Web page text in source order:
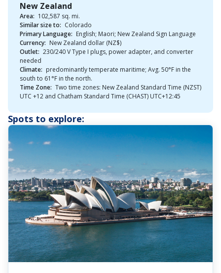
New Zealand
Area: 102,587 sq. mi.
Similar size to: Colorado
Primary Language: English; Maori; New Zealand Sign Language
Currency: New Zealand dollar (NZ$)
Outlet: 230/240 V Type I plugs, power adapter, and converter
needed
Climate: predominantly temperate maritime; Avg. 50°F in the
south to 61°F in the north.
Time Zone: Two time zones: New Zealand Standard Time (NZST)
UTC +12 and Chatham Standard Time (CHAST) UTC+12:45
Spots to explore: